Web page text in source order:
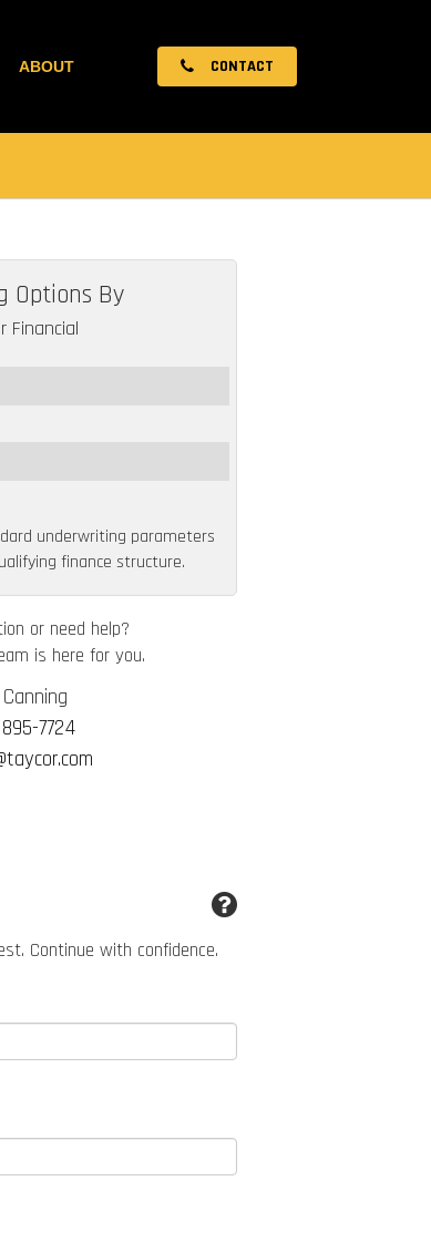
ABOUT CONTACT
Options By
Financial
underwriting parameters
finance structure.
or need help?
is here for you.
7724
Continue with confidence.